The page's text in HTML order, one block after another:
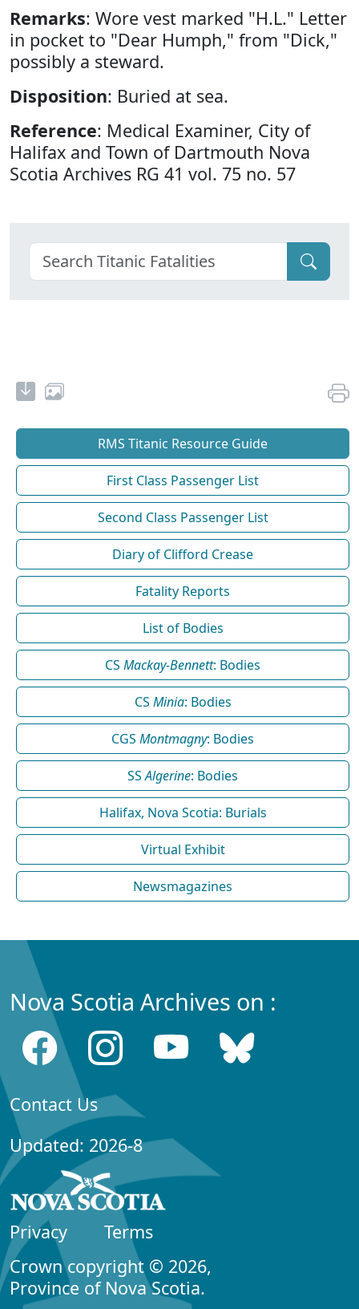
Remarks: Wore vest marked "H.L." Letter
in pocket to "Dear Humph," from "Dick,"
possibly a steward.
Disposition: Buried at sea.
Reference: Medical Examiner, City of
Halifax and Town of Dartmouth Nova
Scotia Archives RG 41 vol. 75 no. 57
RMS Titanic Resource Guide
First Class Passenger List
Second Class Passenger List
Diary of Clifford Crease
Fatality Reports
List of Bodies
CS Mackay-Bennett: Bodies
CS Minia: Bodies
CGS Montmagny: Bodies
SSAlgerine: Bodies
Halifax, Nova Scotia: Burials
Virtual Exhibit
Newsmagazines
Nova Scotia Archives on :
Contact Us
Updated: 2026-8
Privacy
Terms
Crown copyright © 2026,
Province of Nova Scotia.